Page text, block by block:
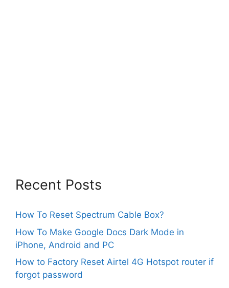
Recent Posts
How To Reset Spectrum Cable Box?
How To Make Google Docs Dark Mode in
iPhone, Android and PC
How to Factory Reset Airtel 4G Hotspot router if
forgot password